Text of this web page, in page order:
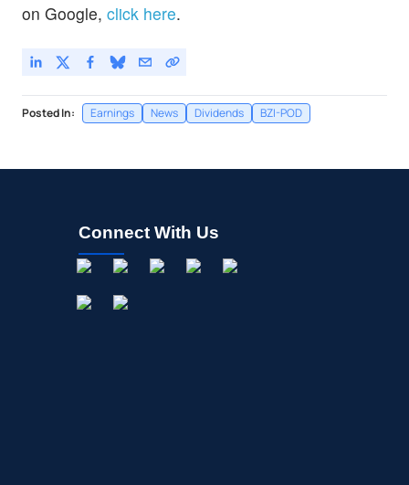
on Google, click here.
Posted In: Earnings News Dividends BZI-POD
Connect With Us